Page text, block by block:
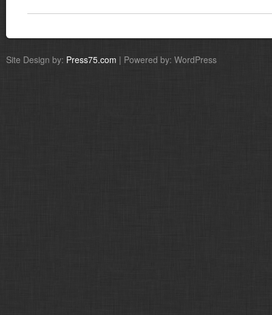
Site Design by: Press75.com | Powered by: WordPress